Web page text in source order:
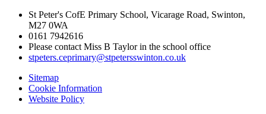
St Peter's CofE Primary School, Vicarage Road, Swinton,
M27 0WA
0161 7942616
Please contact Miss B Taylor in the school office
stpeters.ceprimary@stpetersswinton.co.uk
Sitemap
Cookie Information
Website Policy